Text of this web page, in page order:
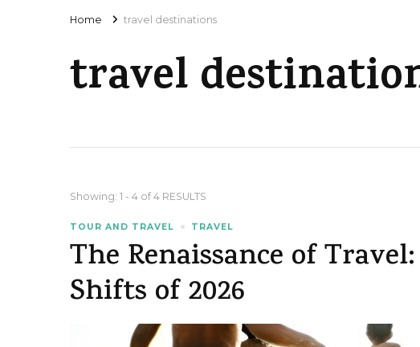
Home travel destinations
travel
Showing: 1 - 4 of 4 RESULTS
TOUR AND TRAVEL TRAVEL
The Renaissance of
Shifts of 2026